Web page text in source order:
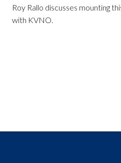
Roy Rallo discusses mounting
with KVNO.